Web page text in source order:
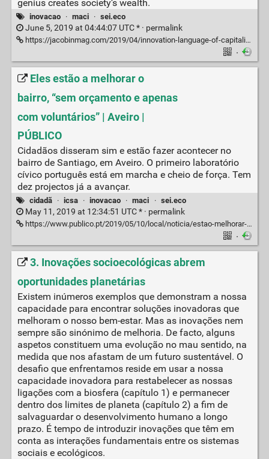
genius creates society’s wealth.
inovacao · maci · sei.eco
June 5, 2019 at 04:44:07 UTC * · permalink
https://jacobinmag.com/2019/04/innovation-language-of-capitalism-ideology-disruption?fbclid=IwAR1Ui02enEM4QbLirosBD42ihaiw1_kh6WOkL7KPw95nDaVJJ6z8EN1hT_Q
·
Eles estão a melhorar o
bairro, “sem orçamento e apenas
com voluntários” | Aveiro |
PÚBLICO
Cidadãos disseram sim e estão fazer acontecer no
bairro de Santiago, em Aveiro. O primeiro laboratório
cívico português está em marcha e cheio de força. Tem
dez projectos já a avançar.
cidadã · icsa · inovacao · maci · sei.eco
May 11, 2019 at 12:34:51 UTC * · permalink
https://www.publico.pt/2019/05/10/local/noticia/estao-melhorar-bairro-orcamento-apenas-voluntarios-1872203
·
3. Inovações socioecológicas abrem
oportunidades planetárias
Existem inúmeros exemplos que demonstram a nossa
capacidade para encontrar soluções inovadoras que
melhoram o nosso bem-estar. Mas as inovações nem
sempre são sinónimo de melhoria. De facto, alguns
aspetos constituem uma evolução no mau sentido, na
medida que nos afastam de um futuro sustentável. O
desafio que enfrentamos reside em usar a nossa
capacidade inovadora para restabelecer as nossas
ligações com a biosfera (capítulo 1) e permanecer
dentro dos limites de planeta (capítulo 2) a fim de
salvaguardar o desenvolvimento humano a longo
prazo. É tempo de introduzir inovações que têm em
conta as interações fundamentais entre os sistemas
sociais e ecológicos.